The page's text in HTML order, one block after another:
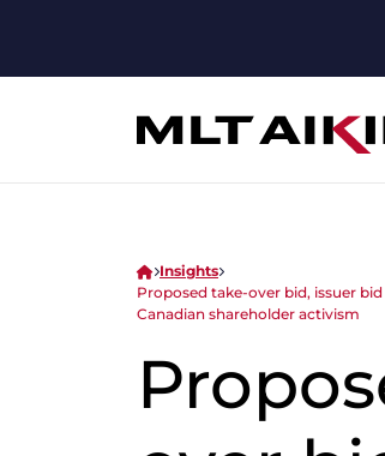
Insights
Proposed take-over bid, issuer
Canadian shareholder activism